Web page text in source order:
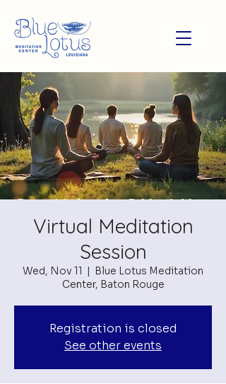
Virtual Meditation
Session
Wed, Nov 11
  |
Blue Lotus Meditation
Center, Baton Rouge
Registration is closed
See other events